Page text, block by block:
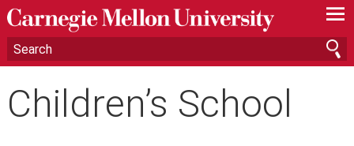
—
—
—
Children’s School